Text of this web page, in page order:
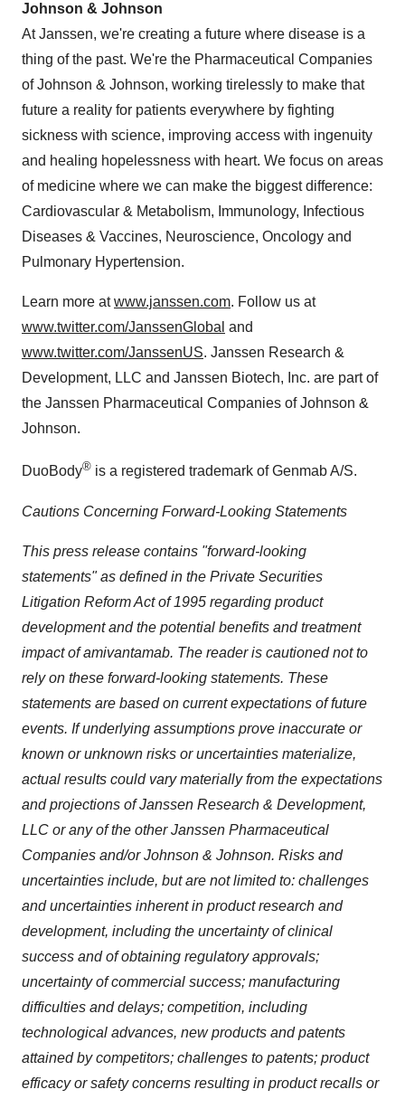
Johnson & Johnson
At Janssen, we're creating a future where disease is a
thing of the past. We're the Pharmaceutical Companies
of Johnson & Johnson, working tirelessly to make that
future a reality for patients everywhere by fighting
sickness with science, improving access with ingenuity
and healing hopelessness with heart. We focus on areas
of medicine where we can make the biggest difference:
Cardiovascular & Metabolism, Immunology, Infectious
Diseases & Vaccines, Neuroscience, Oncology and
Pulmonary Hypertension.
Learn more atwww.janssen.com. Follow us at
www.twitter.com/JanssenGlobal and
www.twitter.com/JanssenUS. Janssen Research &
Development, LLC and Janssen Biotech, Inc. are part of
the Janssen Pharmaceutical Companies of Johnson &
Johnson.
DuoBody® is a registered trademark of Genmab A/S.
Cautions Concerning Forward-Looking Statements
This press release contains "forward-looking
statements" as defined in the Private Securities
Litigation Reform Act of 1995 regarding product
development and the potential benefits and treatment
impact ofamivantamab. The reader is cautioned not to
rely on these forward-looking statements. These
statements are based on current expectations of future
events. If underlying assumptions prove inaccurate or
known or unknown risks or uncertainties materialize,
actual results could vary materially from the expectations
and projections of Janssen Research & Development,
LLC or any of the other Janssen Pharmaceutical
Companies and/or Johnson & Johnson. Risks and
uncertainties include, but are not limited to: challenges
and uncertainties inherent in product research and
development, including the uncertainty of clinical
success and of obtaining regulatory approvals;
uncertainty of commercial success; manufacturing
difficulties and delays; competition, including
technological advances, new products and patents
attained by competitors; challenges to patents; product
efficacy or safety concerns resulting in product recalls or